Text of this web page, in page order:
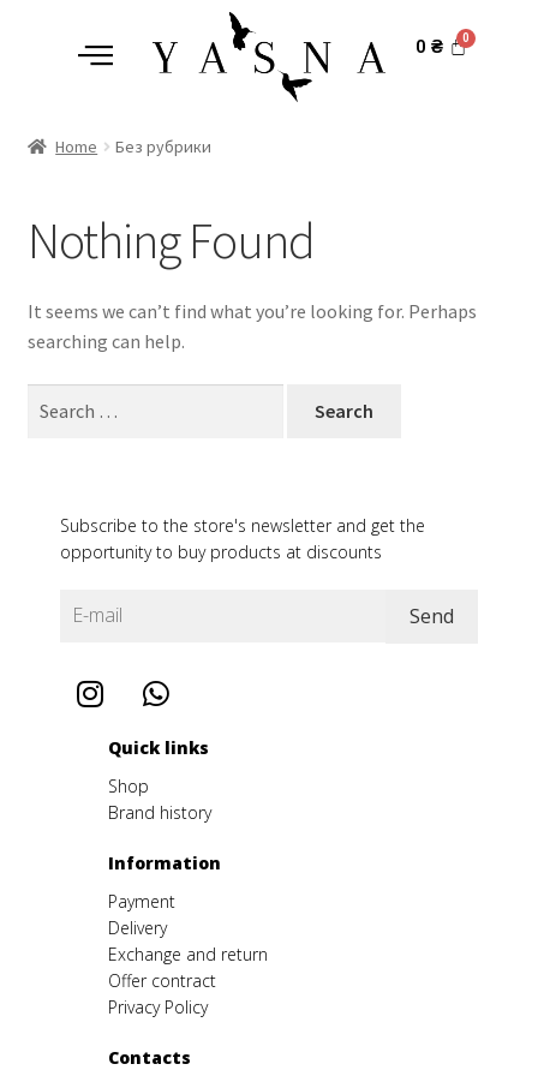
0 ₴
Home Без рубрики
Nothing Found
It seems we can’t find what you’re looking for. Perhaps
searching can help.
Subscribe to the store's newsletter and get the
opportunity to buy products at discounts
Quick links
Shop
Brand history
Іnformation
Payment
Delivery
Exchange and return
Offer contract
Privacy Policy
Contacts